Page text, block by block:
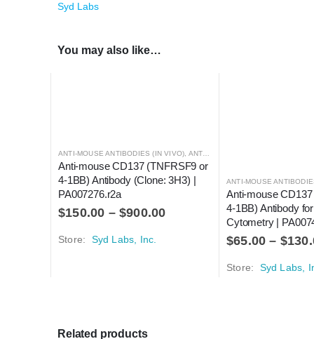
Syd Labs
You may also like…
ANTI-MOUSE ANTIBODIES (IN VIVO) ANTI-MOUSE ANTIBODIES FOR FLOW CYTOMETRY
Anti-mouse CD137 (TNFRSF9 or
4-1BB) Antibody (Clone: 3H3) |
PA007276.r2a
$150.00 –$900.00
Store: Syd Labs, Inc.
Anti-mouse
4-1BB) Antibody
Cytometry |
$65.00 – $
Store: Syd Labs,
Related products